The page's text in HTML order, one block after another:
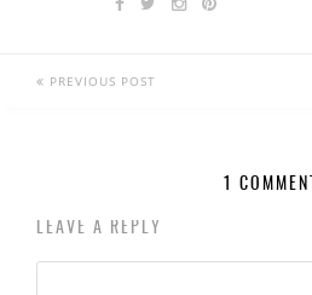
PREVIOUS POST
1 COMMENT
LEAVE A REPLY